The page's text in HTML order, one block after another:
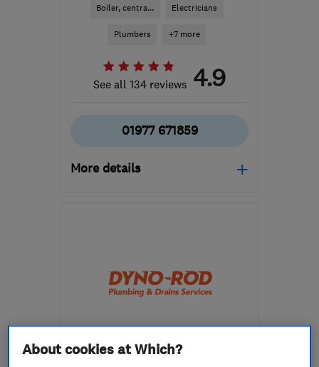
Boiler, centra... Electricians
Plumbers +7 more
See all 134 reviews 4.9
01977 671859
More details
enquiry@stpgas.co.uk
ENDORSED SINCE NOV 2024
About cookies at Which?